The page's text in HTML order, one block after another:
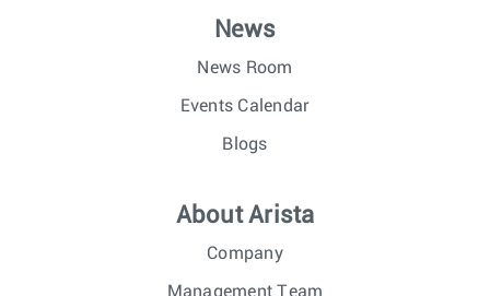
News
News Room
Events Calendar
Blogs
About Arista
Company
Management Team